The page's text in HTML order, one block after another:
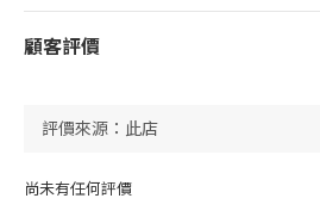
顧客評價
尚未有任何評價